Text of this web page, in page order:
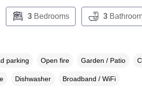
3Bedrooms 3
parking Open fire Garden / Patio
Dishwasher Broadband / WiFi